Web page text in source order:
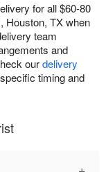
for all $60-80
Houston, TX when
team
and
ourdelivery
timing and